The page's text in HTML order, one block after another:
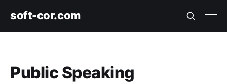
soft-cor.com
Public Speaking